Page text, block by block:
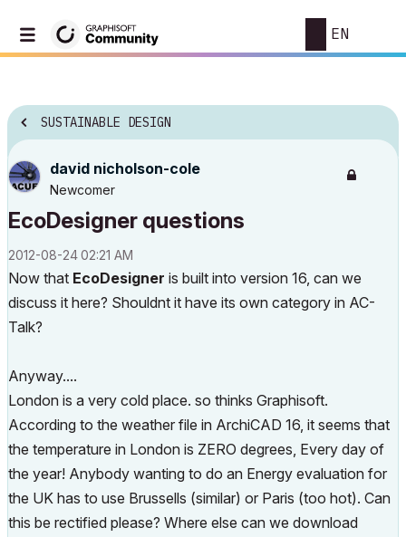
EN
SUSTAINABLE DESIGN
david nicholson-cole
Newcomer
EcoDesigner questions
‎2012-08-2402:21 AM
Now that EcoDesigner is built into version 16, can we
discuss it here? Shouldnt it have its own category in AC-
Talk?
Anyway....
London is a very cold place. so thinks Graphisoft.
According to the weather file in ArchiCAD 16, it seems that
the temperature in London is ZERO degrees, Every day of
the year! Anybody wanting to do an Energy evaluation for
the UK has to use Brussells (similar) or Paris (too hot). Can
this be rectified please? Where else can we download